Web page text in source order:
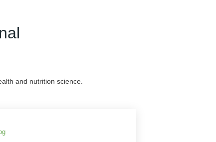
and nutrition science.